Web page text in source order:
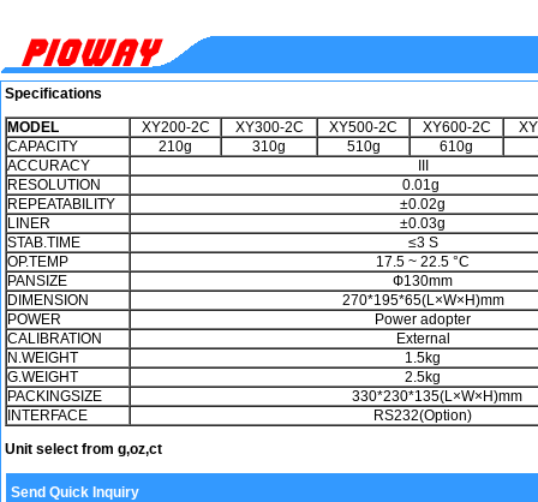
Specifications
MODE​L
XY200-2C XY300-2C XY500-2C XY600-2C
CAPACITY
210g 310g 510g 610g
ACCURACY
RESOLUTION
0.01g
REPEATABILITY
±0.02g
LINER
±0.03g
STAB.TIME
≤3 S
OP.TEMP
17.5 ~ 22.5 °C
PANSIZE
Ф130mm
DIMENSION
270*195*65(L×W×H)mm
POWER
Power adopter
CALIBRATION
External
N.WEIGHT
1.5kg
G.WEIGHT
2.5kg
PACKINGSIZE
330*230*135(L×W×H)mm
INTERFACE
RS232(Option)
Unit select from g,oz,ct
Send Quick Inquiry